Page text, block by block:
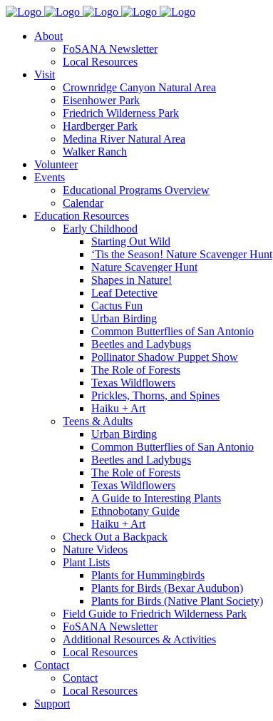
About
FoSANA Newsletter
Local Resources
Visit
Crownridge Canyon Natural Area
Eisenhower Park
Friedrich Wilderness Park
Hardberger Park
Medina River Natural Area
Walker Ranch
Volunteer
Events
Educational Programs Overview
Calendar
Education Resources
Early Childhood
Starting Out Wild
‘Tis the Season! Nature Scavenger Hunt
Nature Scavenger Hunt
Shapes in Nature!
Leaf Detective
Cactus Fun
Urban Birding
Common Butterflies of San Antonio
Beetles and Ladybugs
Pollinator Shadow Puppet Show
The Role of Forests
Texas Wildflowers
Prickles, Thorns, and Spines
Haiku + Art
Teens & Adults
Urban Birding
Common Butterflies of San Antonio
Beetles and Ladybugs
The Role of Forests
Texas Wildflowers
A Guide to Interesting Plants
Ethnobotany Guide
Haiku + Art
Check Out a Backpack
Nature Videos
Plant Lists
Plants for Hummingbirds
Plants for Birds (Bexar Audubon)
Plants for Birds (Native Plant Society)
Field Guide to Friedrich Wilderness Park
FoSANA Newsletter
Additional Resources & Activities
Local Resources
Contact
Contact
Local Resources
Support